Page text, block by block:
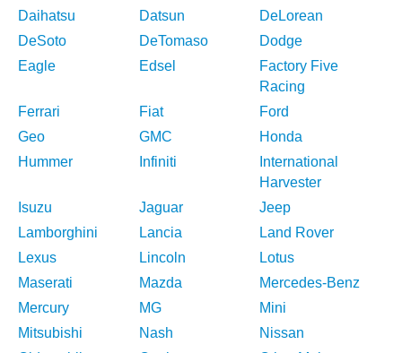
Daihatsu
Datsun
DeLorean
DeSoto
DeTomaso
Dodge
Eagle
Edsel
Factory Five
Racing
Ferrari
Fiat
Ford
Geo
GMC
Honda
Hummer
Infiniti
International
Harvester
Isuzu
Jaguar
Jeep
Lamborghini
Lancia
Land Rover
Lexus
Lincoln
Lotus
Maserati
Mazda
Mercedes-Benz
Mercury
MG
Mini
Mitsubishi
Nash
Nissan